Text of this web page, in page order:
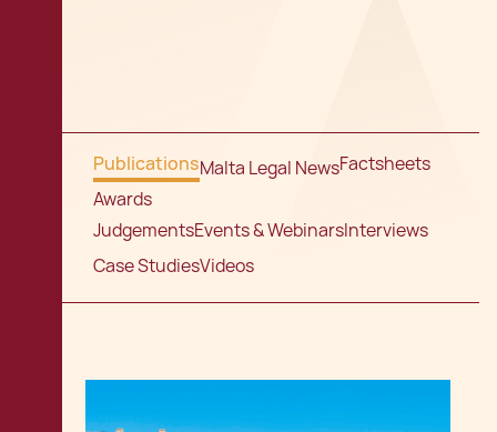
PublicationsMalta Legal NewsFactsheets
Awards
JudgementsEvents & WebinarsInterviews
Case StudiesVideos